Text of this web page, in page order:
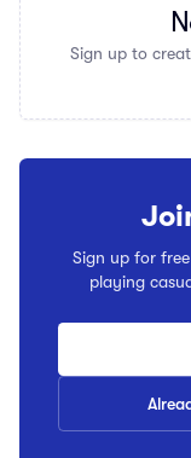
Sign up to
Sign up for
playing